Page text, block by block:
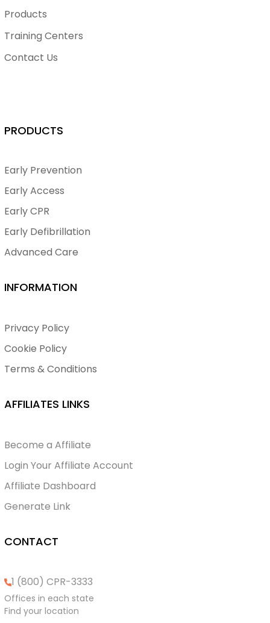
Products
Training Centers
Contact Us
PRODUCTS
Early Prevention
Early Access
Early CPR
Early Defibrillation
Advanced Care
INFORMATION
Privacy Policy
Cookie Policy
Terms & Conditions
AFFILIATES LINKS
Become a Affiliate
Login Your Affiliate Account
Affiliate Dashboard
Generate Link
CONTACT
1 (800) CPR-3333
Offices in each state
Find your location